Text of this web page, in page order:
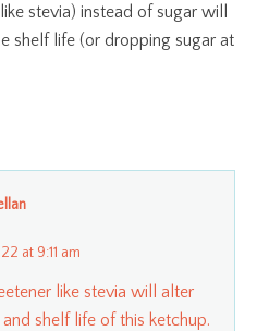
stevia) instead of sugar will
shelf life (or dropping sugar at
at 9:11 am
like stevia will alter
shelf life of this ketchup.